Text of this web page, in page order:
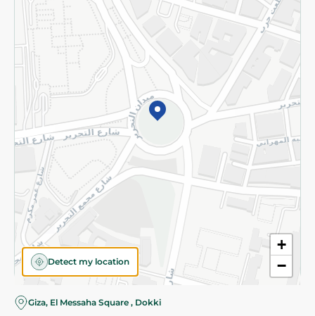
+
−
Detect my location
Giza, El Messaha Square , Dokki
Subscribe to our NewsLetter
©2026 - Spinneys | All Rights Reserved
Almost there! Add 100 EGP to proceed to checkout.